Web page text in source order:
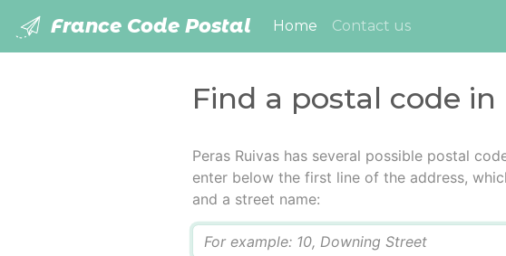
France Code Postal Home (current)
Contact us
Find a postal code in
Peras Ruivas has several possible postal
enter below the first line of the address,
and a street name: